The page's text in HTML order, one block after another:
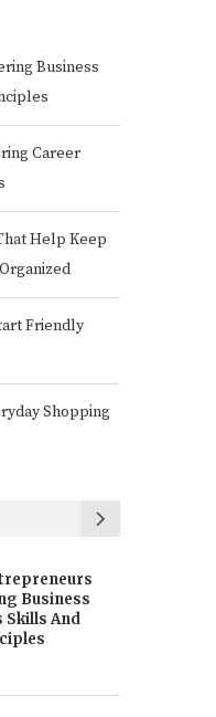
Business
Career
Help Keep
Friendly
Shopping
Business
Skills And